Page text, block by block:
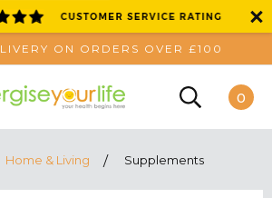
ON ORDERS OVER £100
0
Home & Living Supplements